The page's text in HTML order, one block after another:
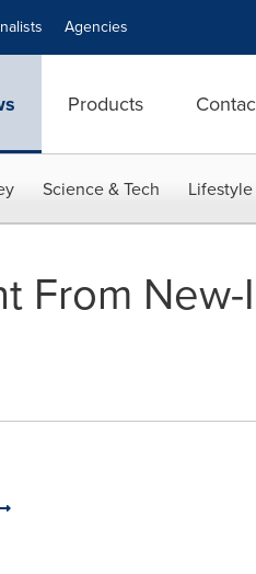
Agencies
Products
Science & Tech
From